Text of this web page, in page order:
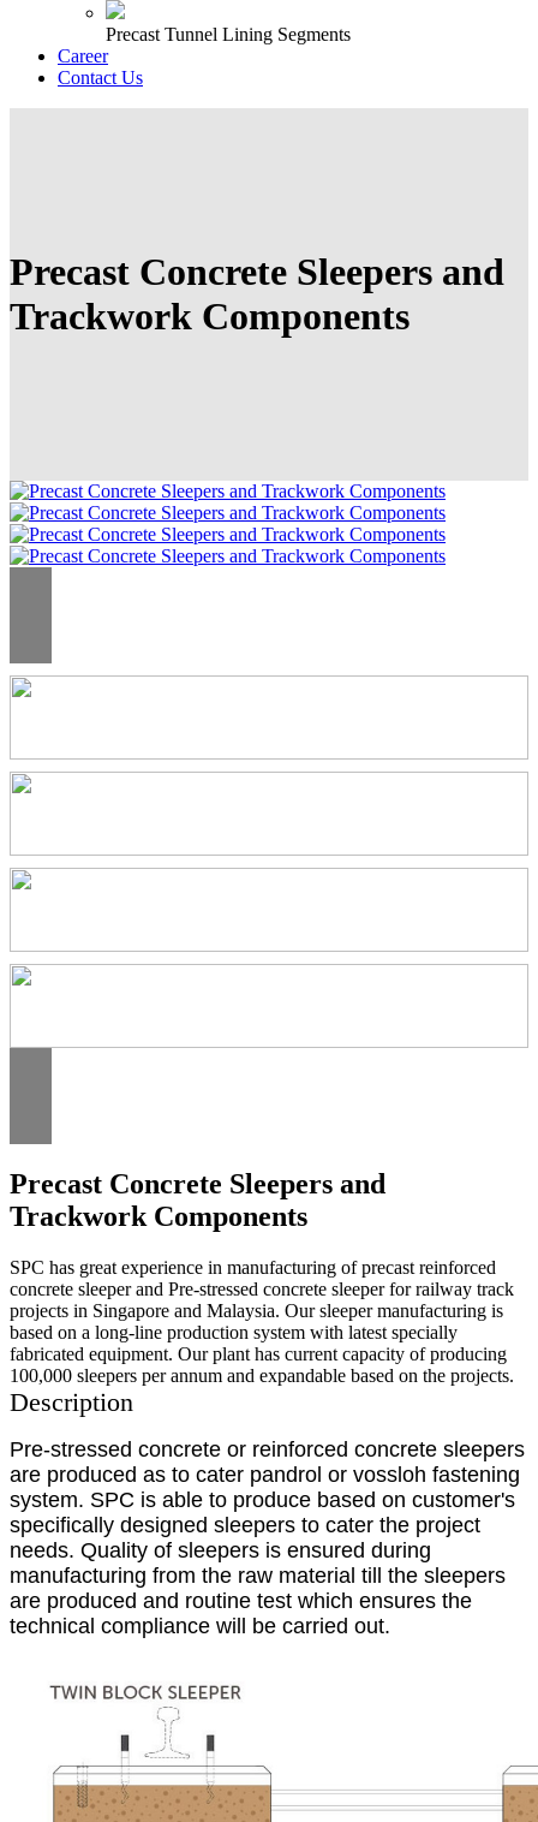
Precast Tunnel Lining Segments
Career
Contact Us
Precast Concrete Sleepers and
Trackwork Components
Precast Concrete Sleepers and
Trackwork Components
SPC has great experience in manufacturing of precast reinforced
concrete sleeper and Pre-stressed concrete sleeper for railway track
projects in Singapore and Malaysia. Our sleeper manufacturing is
based on a long-line production system with latest specially
fabricated equipment. Our plant has current capacity of producing
100,000 sleepers per annum and expandable based on the projects.
Description
Pre-stressed concrete or reinforced concrete sleepers
are produced as to cater pandrol or vossloh fastening
system. SPC is able to produce based on customer's
specifically designed sleepers to cater the project
needs. Quality of sleepers is ensured during
manufacturing from the raw material till the sleepers
are produced and routine test which ensures the
technical compliance will be carried out.